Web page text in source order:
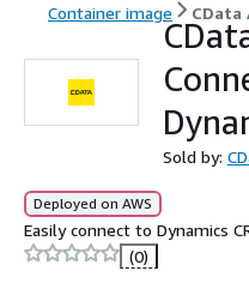
Container image
CData
Sold by:
Deployed on AWS
Easily connect to Dynamics
(0)